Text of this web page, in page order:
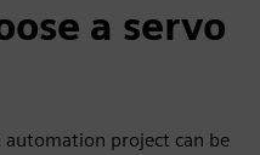
a servo
project can be